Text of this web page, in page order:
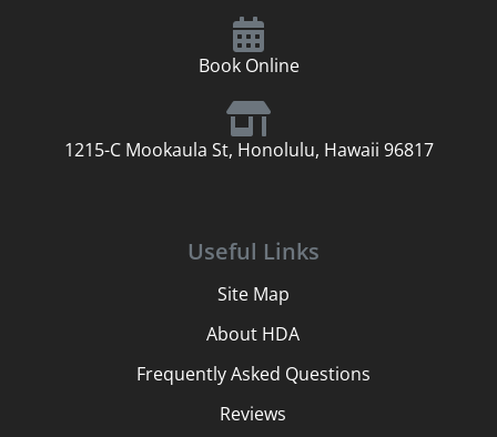
Book Online
1215-C Mookaula St, Honolulu, Hawaii 96817
Useful Links
Site Map
About HDA
Frequently Asked Questions
Reviews